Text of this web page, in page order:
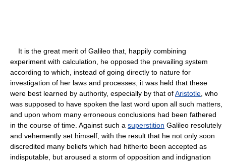
It is the great merit of Galileo that, happily combining
experiment with calculation, he opposed the prevailing system
according to which, instead of going directly to nature for
investigation of her laws and processes, it was held that these
were best learned by authority, especially by that ofAristotle , who
was supposed to have spoken the last word upon all such matters,
and upon whom many erroneous conclusions had been fathered
in the course of time. Against such a superstition Galileo resolutely
and vehemently set himself, with the result that he not only soon
discredited many beliefs which had hitherto been accepted as
indisputable, but aroused a storm of opposition and indignation